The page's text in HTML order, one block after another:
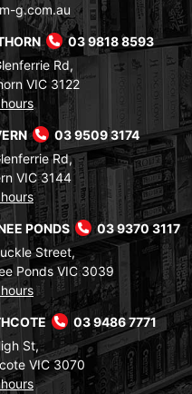
g.com.au
03 9818 8593
Rd,
VIC 3122
03 9509 3174
Rd,
VIC 3144
PONDS
03 9370 3117
Street,
Ponds VIC 3039
03 9486 7771
St,
VIC 3070